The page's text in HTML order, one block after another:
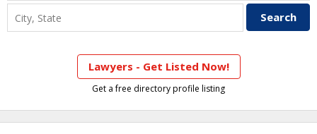
Lawyers - Get Listed Now!
Get a free directory profile listing